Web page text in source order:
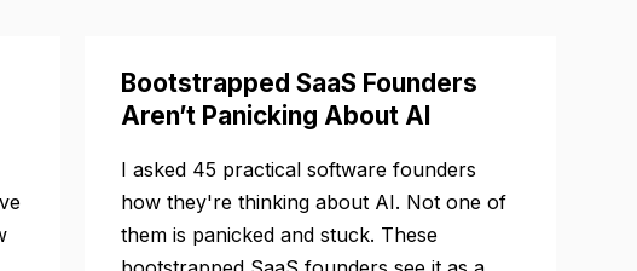
Bootstrapped SaaS Founders
Aren’t Panicking About AI
I asked 45 practical software founders
how they're thinking about AI. Not one of
them is panicked and stuck. These